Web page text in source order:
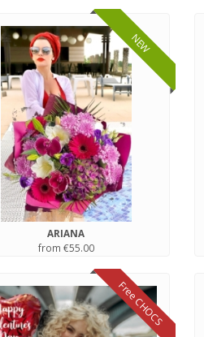
NEW
ARIANA
from €55.00
Free CHOCS